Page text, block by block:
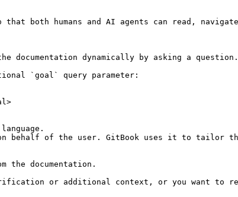
both humans and AI agents can read,
dynamically by asking a question.
`goal` query parameter:
behalf of the user. GitBook uses it to tailor the
the documentation.
or additional context, or you want to